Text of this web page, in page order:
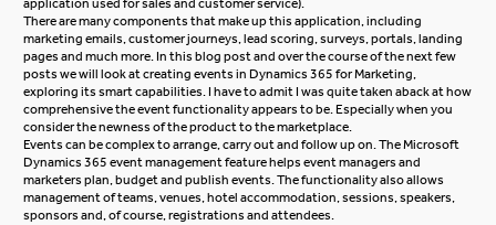
application used for sales and customer service).
There are many components that make up this application, including
marketing emails, customer journeys, lead scoring, surveys, portals, landing
pages and much more. In this blog post and over the course of the next few
posts we will look at creating events in Dynamics 365 for Marketing,
exploring its smart capabilities. I have to admit I was quite taken aback at how
comprehensive the event functionality appears to be. Especially when you
consider the newness of the product to the marketplace.
Events can be complex to arrange, carry out and follow up on. The Microsoft
Dynamics 365 event management feature helps event managers and
marketers plan, budget and publish events. The functionality also allows
management of teams, venues, hotel accommodation, sessions, speakers,
sponsors and, of course, registrations and attendees.